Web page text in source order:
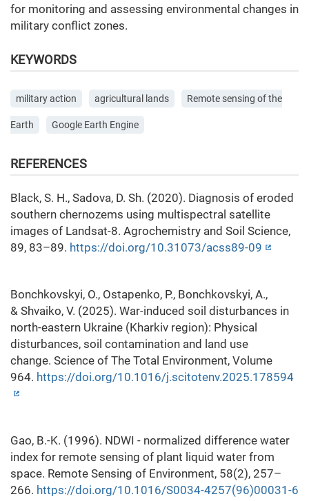
for monitoring and assessing environmental changes in
military conflict zones.
KEYWORDS
military action agricultural lands Remote sensing of the
Earth Google Earth Engine
REFERENCES
Black, S. H., Sadova, D. Sh. (2020). Diagnosis of eroded
southern chernozems using multispectral satellite
images of Landsat-8. Agrochemistry and Soil Science,
89, 83–89. https://doi.org/10.31073/acss89-09
Bonchkovskyi, O., Ostapenko, P., Bonchkovskyi, A.,
& Shvaiko, V. (2025). War-induced soil disturbances in
north-eastern Ukraine (Kharkiv region): Physical
disturbances, soil contamination and land use
change. Science of The Total Environment, Volume
964. https://doi.org/10.1016/j.scitotenv.2025.178594
Gao, B.-K. (1996). NDWI - normalized difference water
index for remote sensing of plant liquid water from
space. Remote Sensing of Environment, 58(2), 257–
266. https://doi.org/10.1016/S0034-4257(96)00031-6